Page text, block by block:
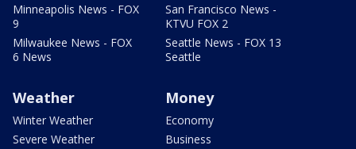
Minneapolis News - FOX
9
Milwaukee News - FOX
6 News
San Francisco News -
KTVU FOX 2
Seattle News - FOX 13
Seattle
Weather
Winter Weather
Severe Weather
Money
Economy
Business